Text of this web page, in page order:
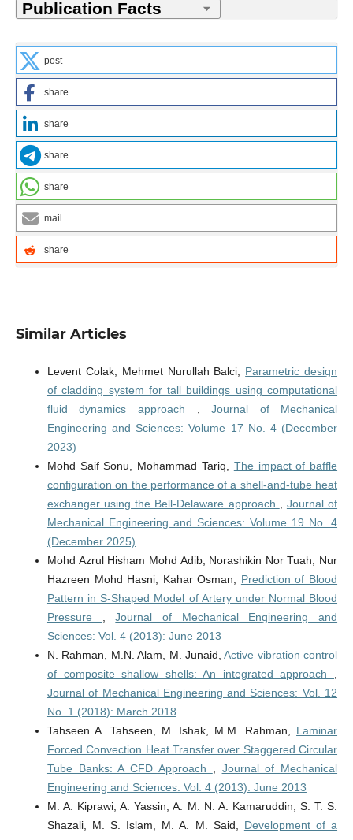
post
share
share
share
share
mail
share
Similar Articles
Levent Colak, Mehmet Nurullah Balci, Parametric design
of cladding system for tall buildings using computational
fluid dynamics approach
,Journal of Mechanical
Engineering and Sciences: Volume 17 No. 4 (December
2023)
Mohd Saif Sonu, Mohammad Tariq, The impact of baffle
configuration on the performance of a shell-and-tube heat
exchanger using the Bell-Delaware approach
Journal of
Mechanical Engineering and Sciences: Volume 19 No. 4
(December 2025)
Mohd Azrul Hisham Mohd Adib, Norashikin Nor Tuah, Nur
Hazreen Mohd Hasni, Kahar Osman, Prediction of Blood
Pattern in S-Shaped Model of Artery under Normal Blood
Pressure
,Journal of Mechanical Engineering and
Sciences: Vol. 4 (2013): June 2013
N. Rahman, M.N. Alam, M. Junaid,Active vibration control
of composite shallow shells: An integrated approach
Journal of Mechanical Engineering and Sciences: Vol. 12
No. 1 (2018): March 2018
Tahseen A. Tahseen, M. Ishak, M.M. Rahman, Laminar
Forced Convection Heat Transfer over Staggered Circular
Tube Banks: A CFD Approach
Journal of Mechanical
Engineering and Sciences: Vol. 4 (2013): June 2013
M. A. Kiprawi, A. Yassin, A. M. N. A. Kamaruddin, S. T. S.
Shazali, M. S. Islam, M. A. M. Said, Development of a